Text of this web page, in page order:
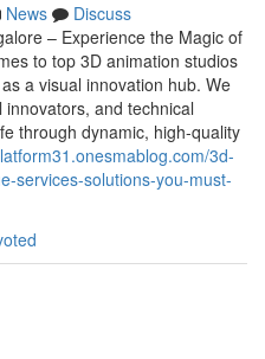
News
Discuss
– Experience the Magic of
to top 3D animation studios
a visual innovation hub. We
and technical
through dynamic, high-quality
3d-
services-solutions-you-must-